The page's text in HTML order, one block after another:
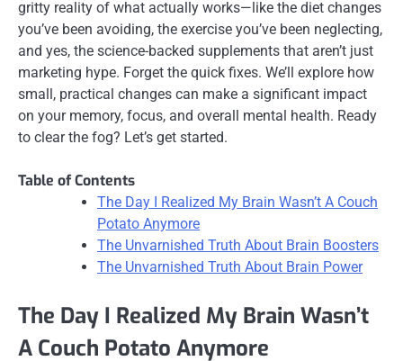
gritty reality of what actually works—like the diet changes
you’ve been avoiding, the exercise you’ve been neglecting,
and yes, the science-backed supplements that aren’t just
marketing hype. Forget the quick fixes. We’ll explore how
small, practical changes can make a significant impact
on your memory, focus, and overall mental health. Ready
to clear the fog? Let’s get started.
Table of Contents
The Day I Realized My Brain Wasn’t A Couch
Potato Anymore
The Unvarnished Truth About Brain Boosters
The Unvarnished Truth About Brain Power
The Day I Realized My Brain Wasn’t
A Couch Potato Anymore